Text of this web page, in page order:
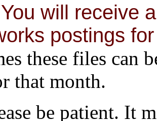
will receive
postings
these files can
that month.
be patient. It